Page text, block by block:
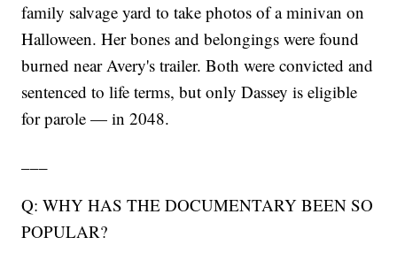
family salvage yard to take photos of a minivan on
Halloween. Her bones and belongings were found
burned near Avery's trailer. Both were convicted and
sentenced to life terms, but only Dassey is eligible
for parole — in 2048.
Q: WHY HAS THE DOCUMENTARY BEEN SO
POPULAR?